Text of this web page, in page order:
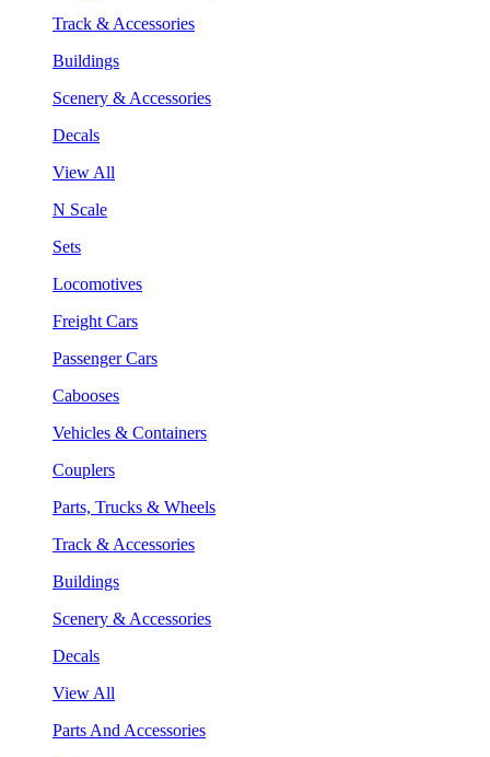
Track & Accessories
Buildings
Scenery & Accessories
Decals
View All
N Scale
Sets
Locomotives
Freight Cars
Passenger Cars
Cabooses
Vehicles & Containers
Couplers
Parts, Trucks & Wheels
Track & Accessories
Buildings
Scenery & Accessories
Decals
View All
Parts And Accessories